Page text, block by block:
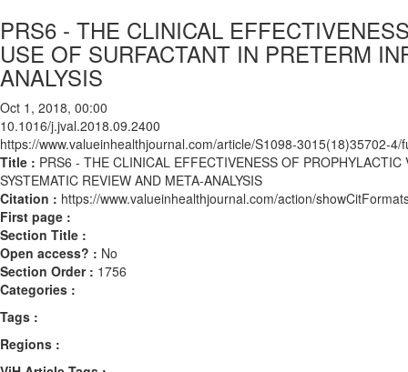
PRS6 - THE CLINICAL
USE OF SURFACTANT IN PRETERM
ANALYSIS
Oct 1, 2018, 00:00
10.1016/j.jval.2018.09.2400
https://www.valueinhealthjournal.com/article/S1098-3015(18)35702-4/
Title : PRS6 - THE CLINICAL EFFECTIVENESS OF
SYSTEMATIC REVIEW AND META-ANALYSIS
Citation : https://www.valueinhealthjournal.com/action/
First page :
Section Title :
Open access? : No
Section Order : 1756
Categories :
Tags :
Regions :